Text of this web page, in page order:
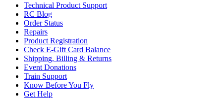
Technical Product Support
RC Blog
Order Status
Repairs
Product Registration
Check E-Gift Card Balance
Shipping, Billing & Returns
Event Donations
Train Support
Know Before You Fly
Get Help